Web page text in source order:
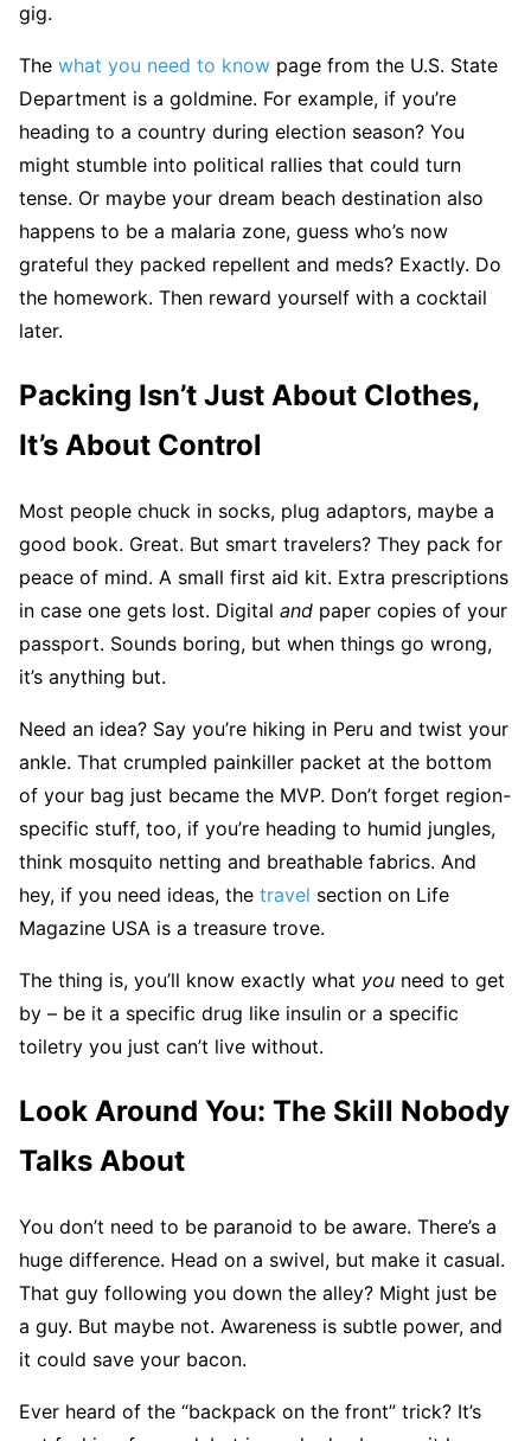
gig.
The what you need to know page from the U.S. State
Department is a goldmine. For example, if you’re
heading to a country during election season? You
might stumble into political rallies that could turn
tense. Or maybe your dream beach destination also
happens to be a malaria zone, guess who’s now
grateful they packed repellent and meds? Exactly. Do
the homework. Then reward yourself with a cocktail
later.
Packing Isn’t Just About Clothes,
It’s About Control
Most people chuck in socks, plug adaptors, maybe a
good book. Great. But smart travelers? They pack for
peace of mind. A small first aid kit. Extra prescriptions
in case one gets lost. Digital and paper copies of your
passport. Sounds boring, but when things go wrong,
it’s anything but.
Need an idea? Say you’re hiking in Peru and twist your
ankle. That crumpled painkiller packet at the bottom
of your bag just became the MVP. Don’t forget region-
specific stuff, too, if you’re heading to humid jungles,
think mosquito netting and breathable fabrics. And
hey, if you need ideas, the travel section on Life
Magazine USA is a treasure trove.
The thing is, you’ll know exactly what you need to get
by – be it a specific drug like insulin or a specific
toiletry you just can’t live without.
Look Around You: The Skill Nobody
Talks About
You don’t need to be paranoid to be aware. There’s a
huge difference. Head on a swivel, but make it casual.
That guy following you down the alley? Might just be
a guy. But maybe not. Awareness is subtle power, and
it could save your bacon.
Ever heard of the “backpack on the front” trick? It’s